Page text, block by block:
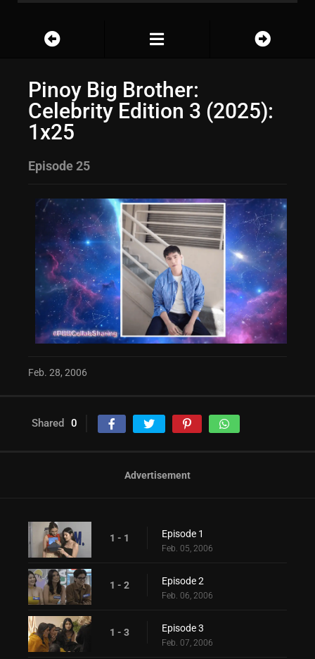
Pinoy Big Brother:
Celebrity Edition 3 (2025):
1x25
Episode 25
Feb. 28, 2006
Shared 0
Advertisement
1 - 1 Episode 1
Feb. 05, 2006
1 - 2 Episode 2
Feb. 06, 2006
1 - 3 Episode 3
Feb. 07, 2006